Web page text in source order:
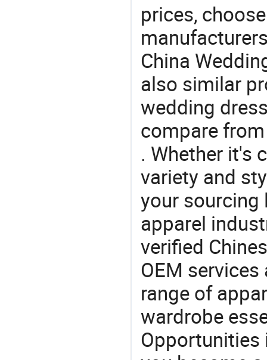
prices,
China
also similar
wedding
compare
. Whether it's
variety and
your
apparel
verified
OEM
range of
wardrobe